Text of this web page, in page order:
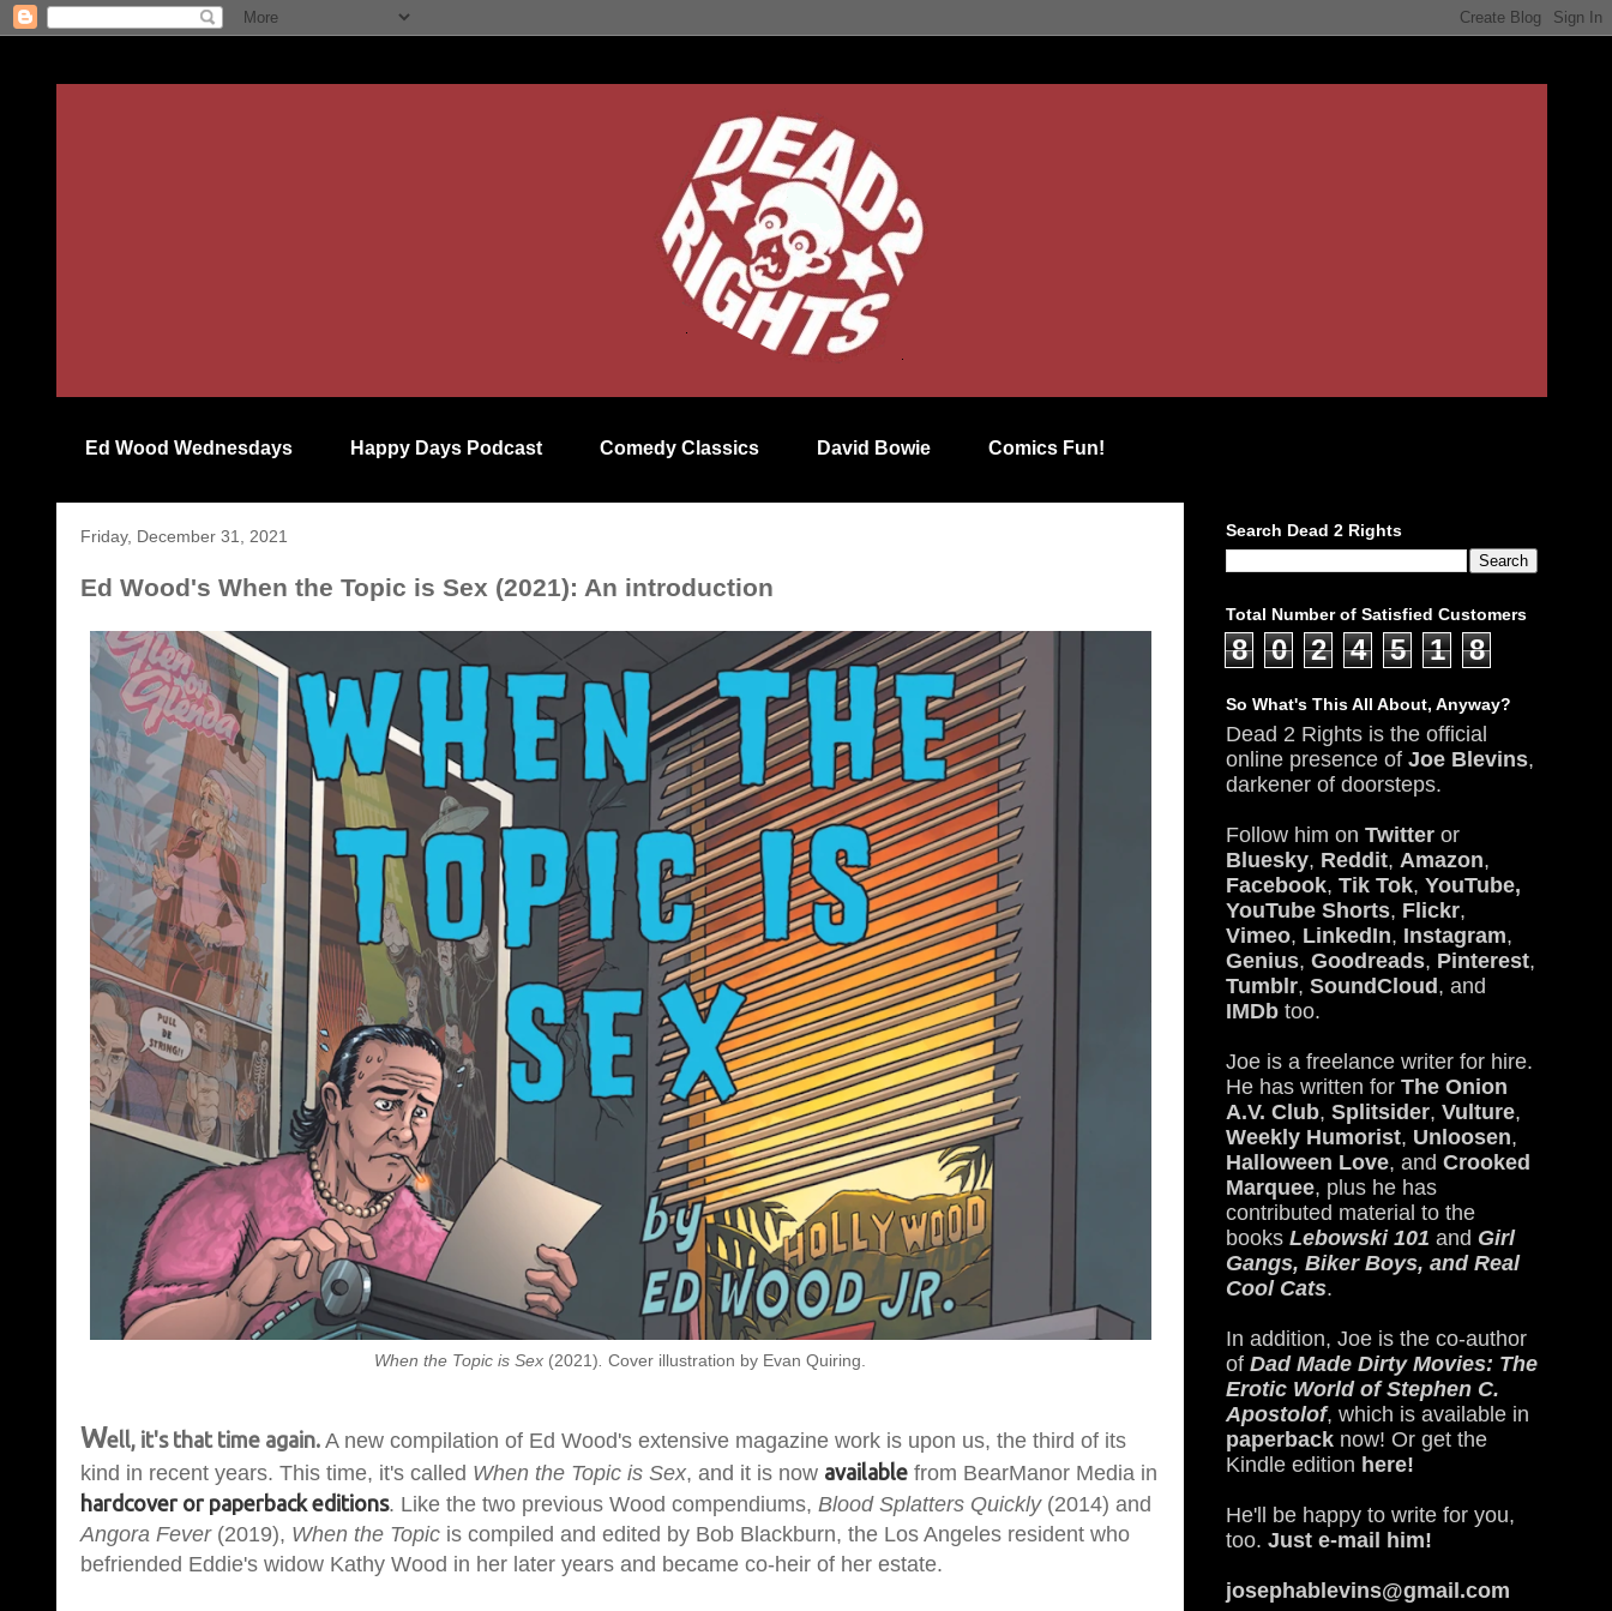
Ed Wood Wednesdays Happy Days Podcast Comedy Classics David Bowie Comics Fun!
Friday, December 31, 2021
Ed Wood's When the Topic is Sex (2021): An introduction
When the Topic is Sex (2021) Cover illustration by Evan Quiring.
Well, it's that time again. A new compilation of Ed Wood's extensive magazine work is upon us, the third of its
kind in recent years. This time, it's called When the Topic is Sex, and it is now available from BearManor Media in
hardcover or paperback editions. Like the two previous Wood compendiums, Blood Splatters Quickly (2014) and
Angora Fever (2019), When the Topic is compiled and edited by Bob Blackburn, the Los Angeles resident who
befriended Eddie's widow Kathy Wood in her later years and became co-heir of her estate.
Search Dead 2 Rights
Total Number of Satisfied Customers
8 0 2 4 5 1 8
So What's This All About, Anyway?
Dead 2 Rights is the official
online presence of Joe Blevins,
darkener of doorsteps.
Follow him on Twitter or
Bluesky, Reddit, Amazon,
Facebook, Tik Tok, YouTube,
YouTube Shorts, Flickr,
Vimeo, LinkedIn, Instagram,
Genius, Goodreads, Pinterest,
Tumblr, SoundCloud , and
IMDb too.
Joe is a freelance writer for hire.
He has written for The Onion
A.V. Club, Splitsider, Vulture,
Weekly Humorist, Unloosen,
Halloween Love, and Crooked
Marquee, plus he has
contributed material to the
books Lebowski 101 and Girl
Gangs, Biker Boys, and Real
Cool Cats.
In addition, Joe is the co-author
of Dad Made Dirty Movies: The
Erotic World of Stephen C.
Apostolof, which is available in
paperback now! Or get the
Kindle edition here!
He'll be happy to write for you,
too. Just e-mail him!
josephablevins@gmail.com